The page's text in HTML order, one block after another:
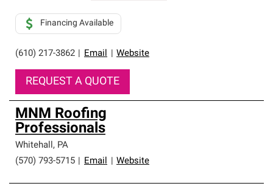
(610) 217-3862 Email Website
Financing Available
REQUEST A QUOTE
MNM Roofing
Professionals
Whitehall, PA
(570) 793-5715
Email Website